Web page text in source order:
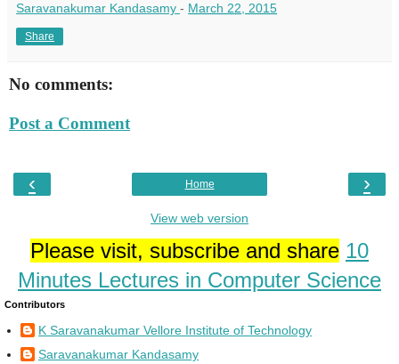
Saravanakumar Kandasamy - March 22, 2015
Share
No comments:
Post a Comment
‹ ›
Home
View web version
Please visit, subscribe and share 10
Minutes Lectures in Computer Science
Contributors
K Saravanakumar Vellore Institute of Technology
Saravanakumar Kandasamy